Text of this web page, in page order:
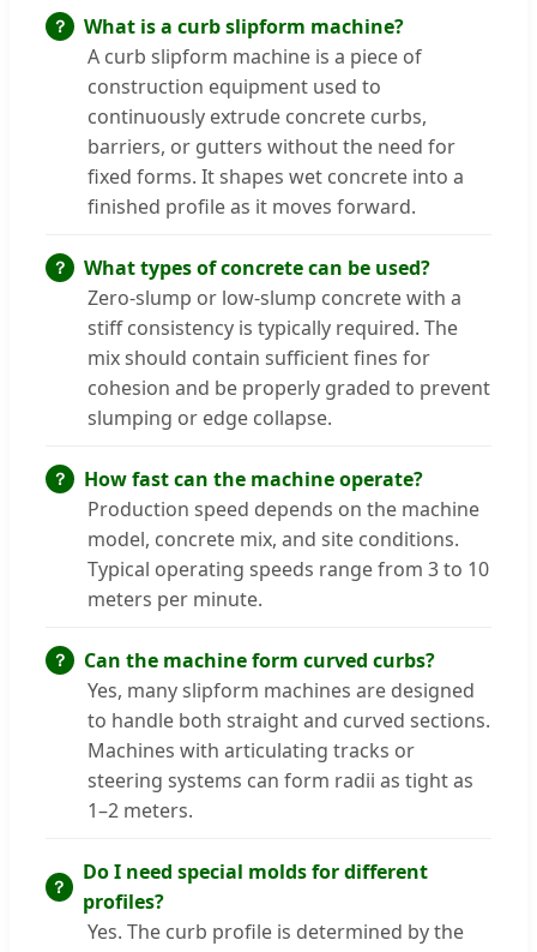
What is a curb slipform machine?
A curb slipform machine is a piece of
construction equipment used to
continuously extrude concrete curbs,
barriers, or gutters without the need for
fixed forms. It shapes wet concrete into a
finished profile as it moves forward.
What types of concrete can be used?
Zero-slump or low-slump concrete with a
stiff consistency is typically required. The
mix should contain sufficient fines for
cohesion and be properly graded to prevent
slumping or edge collapse.
How fast can the machine operate?
Production speed depends on the machine
model, concrete mix, and site conditions.
Typical operating speeds range from 3 to 10
meters per minute.
Can the machine form curved curbs?
Yes, many slipform machines are designed
to handle both straight and curved sections.
Machines with articulating tracks or
steering systems can form radii as tight as
1–2 meters.
Do I need special molds for different
profiles?
Yes. The curb profile is determined by the